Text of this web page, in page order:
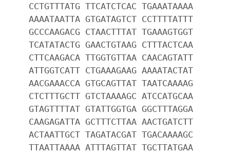
CCTGTTTATG TTCATCTCAC TGAAATAAAA
AAAATAATTA GTGATAGTCT CCTTTTATTT
GCCCAAGACG CTAACTTTAT TGAAAGTGGT
TCATATACTG GAACTGTAAG CTTTACTCAA
CTTCAAGACA TTGGTGTTAA CAACAGTATT
ATTGGTCATT CTGAAAGAAG AAAATACTAT
AACGAAACCA GTGCAGTTAT TAATCAAAAG
CTCTTTGCTT GTCTAAAAGC ATCCATGCAA
GTAGTTTTAT GTATTGGTGA GGCTTTAGGA
CAAGAGATTA GCTTTCTTAA AACTGATCTT
ACTAATTGCT TAGATACGAT TGACAAAAGC
TTAATTAAAA ATTTAGTTAT TGCTTATGAA